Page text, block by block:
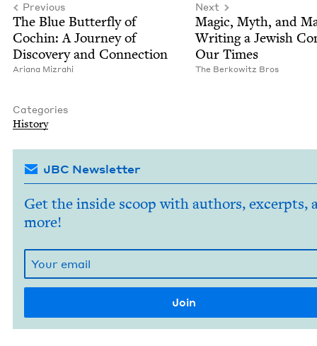
Previous
The Blue But­ter­fly of
Cochin: A Jour­ney of
Dis­cov­ery and Connection
Ari­ana Mizrahi
Next
Mag­ic, Myth, and
Writ­ing a Jew­ish
Our Times
The Berkowitz Bros
Categories
His­to­ry
JBC Newsletter
Get the inside scoop with authors, excerpts,
more!